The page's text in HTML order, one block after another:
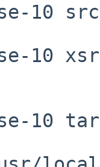
10
10
10